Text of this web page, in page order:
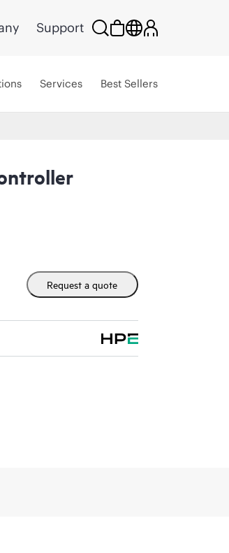
Support
Services Best Sellers
Request a quote